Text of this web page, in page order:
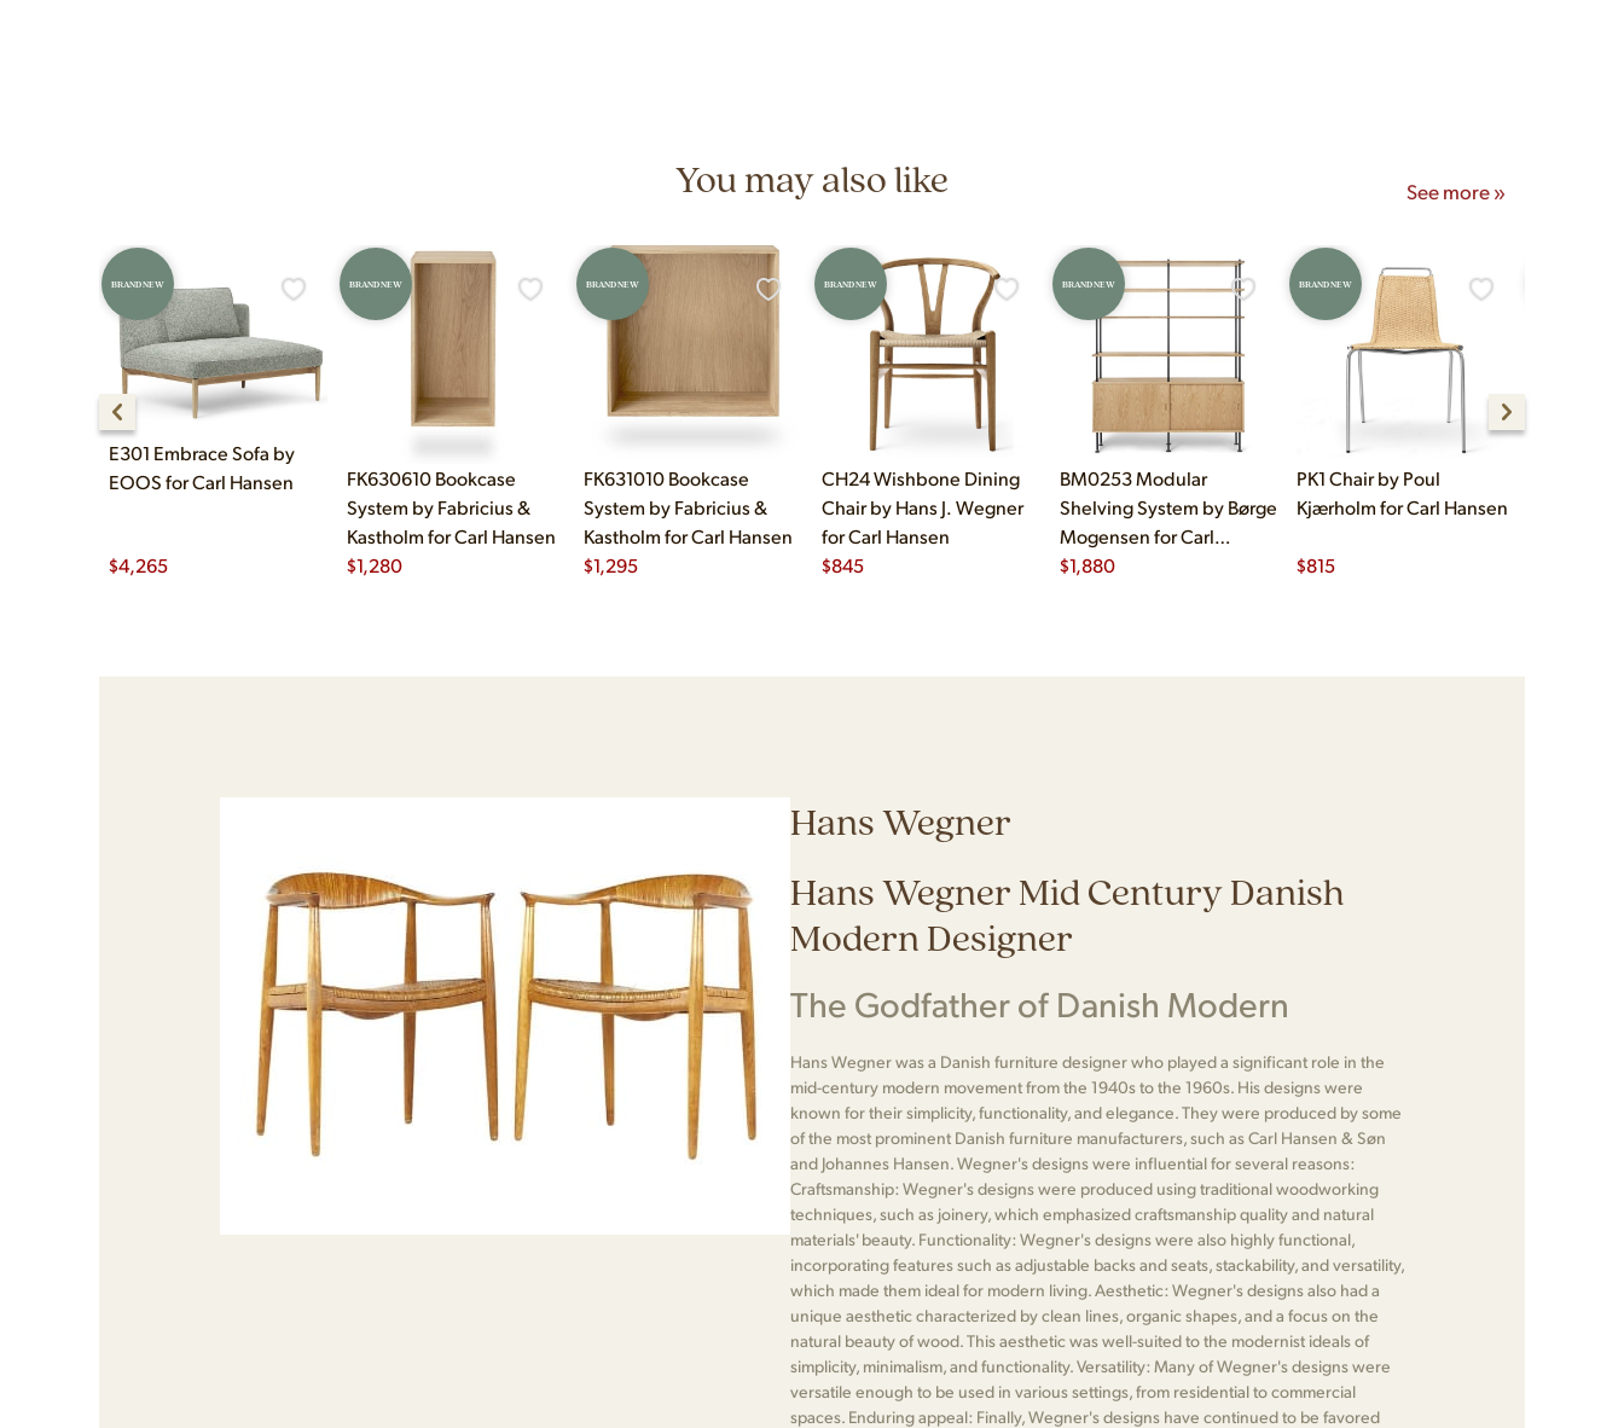
You may also like See more »
BRAND NEW
E301 Embrace Sofa by
EOOS for Carl Hansen
$4,265
BRAND NEW
FK630610 Bookcase
System by Fabricius &
Kastholm for Carl Hansen
$1,280
BRAND NEW
FK631010 Bookcase
System by Fabricius &
Kastholm for Carl Hansen
$1,295
BRAND NEW
CH24 Wishbone Dining
Chair by Hans J. Wegner
for Carl Hansen
$845
BRAND NEW
BM0253 Modular
Shelving System by Børge
Mogensen for Carl
Hansen
$1,880
BRAND NEW
PK1 Chair by Poul
Kjærholm for Carl Hansen
$815
Hans Wegner
Hans Wegner Mid Century Danish
Modern Designer
The Godfather of Danish Modern
Hans Wegner was a Danish furniture designer who played a significant role in the
mid-century modern movement from the 1940s to the 1960s. His designs were
known for their simplicity, functionality, and elegance. They were produced by some
of the most prominent Danish furniture manufacturers, such as Carl Hansen & Søn
and Johannes Hansen. Wegner's designs were influential for several reasons:
Craftsmanship: Wegner's designs were produced using traditional woodworking
techniques, such as joinery, which emphasized craftsmanship quality and natural
materials' beauty. Functionality: Wegner's designs were also highly functional,
incorporating features such as adjustable backs and seats, stackability, and versatility,
which made them ideal for modern living. Aesthetic: Wegner's designs also had a
unique aesthetic characterized by clean lines, organic shapes, and a focus on the
natural beauty of wood. This aesthetic was well-suited to the modernist ideals of
simplicity, minimalism, and functionality. Versatility: Many of Wegner's designs were
versatile enough to be used in various settings, from residential to commercial
spaces. Enduring appeal: Finally, Wegner's designs have continued to be favored